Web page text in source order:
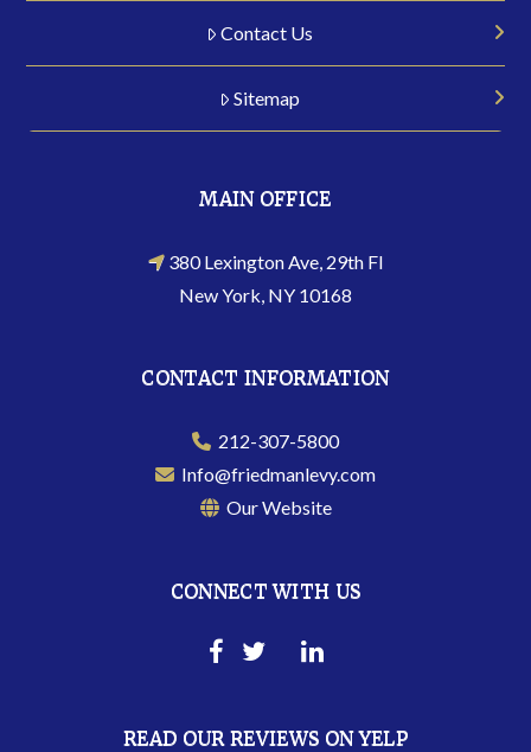
Contact Us
Sitemap
MAIN OFFICE
380 Lexington Ave, 29th Fl
New York, NY 10168
CONTACT INFORMATION
212-307-5800
Info@friedmanlevy.com
Our Website
CONNECT WITH US
READ OUR REVIEWS ON YELP